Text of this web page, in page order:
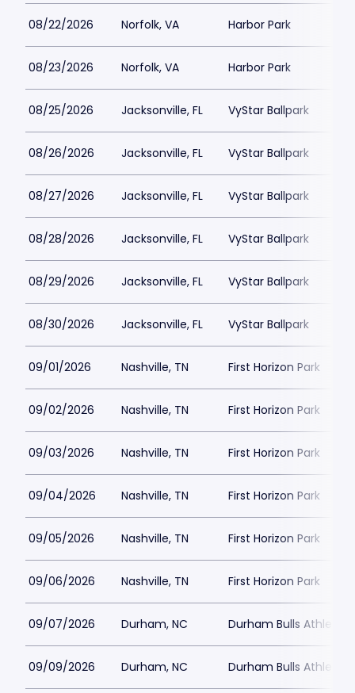
08/22/2026 Norfolk, VA Harbor Park
08/23/2026 Norfolk, VA Harbor Park
08/25/2026 Jacksonville, FL VyStar Ballpark
08/26/2026 Jacksonville, FL VyStar Ballpark
08/27/2026 Jacksonville, FL VyStar Ballpark
08/28/2026 Jacksonville, FL VyStar Ballpark
08/29/2026 Jacksonville, FL VyStar Ballpark
08/30/2026 Jacksonville, FL VyStar Ballpark
09/01/2026 Nashville, TN First Horizon Park
09/02/2026 Nashville, TN First Horizon Park
09/03/2026 Nashville, TN First Horizon Park
09/04/2026 Nashville, TN First Horizon Park
09/05/2026 Nashville, TN First Horizon Park
09/06/2026 Nashville, TN First Horizon Park
09/07/2026 Durham, NC Durham Bulls Athletic
09/09/2026 Durham, NC Durham Bulls Athletic